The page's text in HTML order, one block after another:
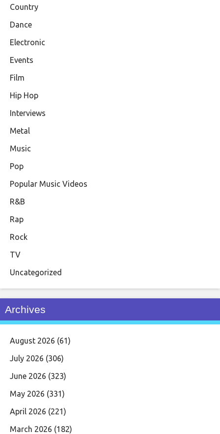
Country
Dance
Electronic
Events
Film
Hip Hop
Interviews
Metal
Music
Pop
Popular Music Videos
R&B
Rap
Rock
TV
Uncategorized
Archives
August 2026 (61)
July 2026 (306)
June 2026 (323)
May 2026 (331)
April 2026 (221)
March 2026 (182)